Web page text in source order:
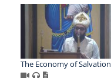
The Economy of Salvation